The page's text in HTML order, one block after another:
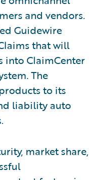
and vendors.
Guidewire
that will
into ClaimCenter
The
to its
liability auto
market share,